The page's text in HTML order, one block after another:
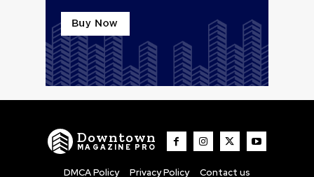
Downtown
MAGAZINE PRO
DMCA Policy Privacy Policy Contact us